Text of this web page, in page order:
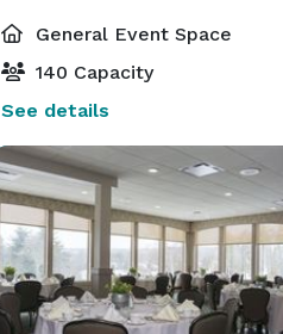
General Event Space
140 Capacity
See details